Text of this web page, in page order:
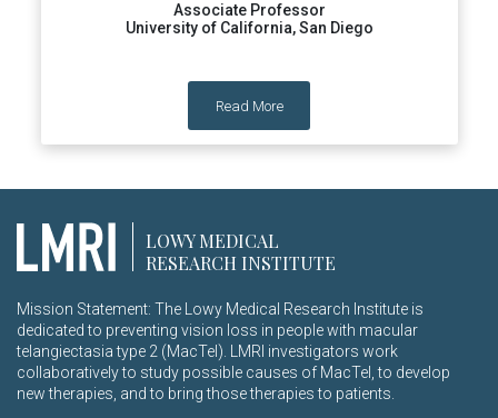
Associate Professor
University of California, San Diego
Read More
LOWY MEDICAL
RESEARCH INSTITUTE
Mission Statement: The Lowy Medical Research Institute is
dedicated to preventing vision loss in people with macular
telangiectasia type 2 (MacTel). LMRI investigators work
collaboratively to study possible causes of MacTel, to develop
new therapies, and to bring those therapies to patients.